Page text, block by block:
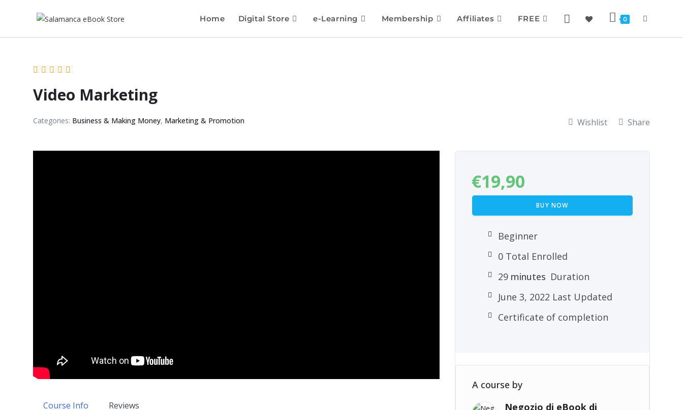
Home Digital Store e-Learning Membership Affiliates FREE 0
Video Marketing
Categories: Business & Making Money, Marketing & Promotion Wishlist Share
Course Info Reviews
€19,90
BUY NOW
Beginner
0 Total Enrolled
29minutes Duration
June 3, 2022 Last Updated
Certificate of completion
A course by
Negozio di eBook di